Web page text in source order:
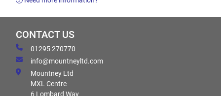
CONTACT US
01295 270770
info@mountneyltd.com
Mountney Ltd
MXL Centre
6 Lombard Way